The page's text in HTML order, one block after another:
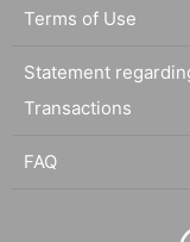
Terms of Use
Statement
Transactions
FAQ